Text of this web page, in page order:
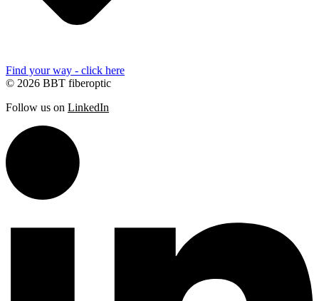
Find your way - click here
© 2026 BBT fiberoptic
Follow us on LinkedIn